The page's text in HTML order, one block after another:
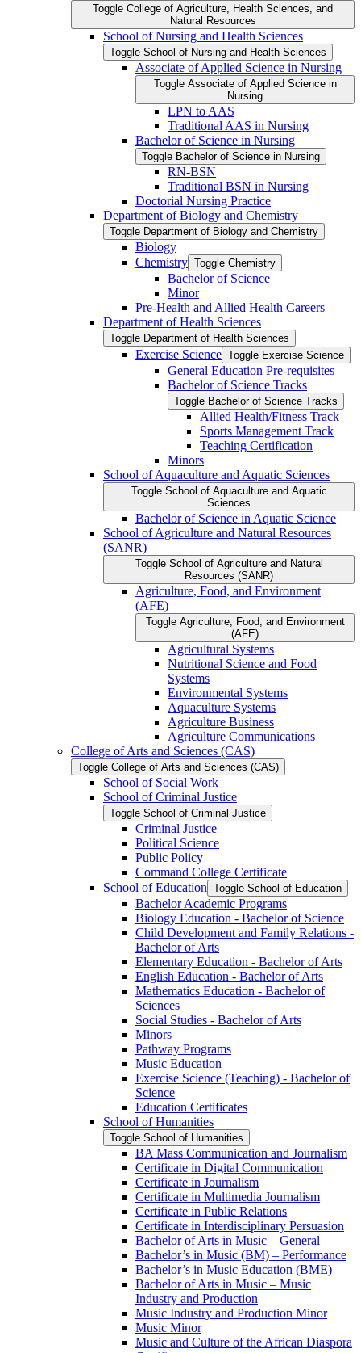
Toggle College of Agriculture, Health Sciences, and
Natural Resources
School of Nursing and Health Sciences
Toggle School of Nursing and Health Sciences
Associate of Applied Science in Nursing
Toggle Associate of Applied Science in
Nursing
LPN to AAS
Traditional AAS in Nursing
Bachelor of Science in Nursing
Toggle Bachelor of Science in Nursing
RN-​BSN
Traditional BSN in Nursing
Doctorial Nursing Practice
Department of Biology and Chemistry
Toggle Department of Biology and Chemistry
Biology
Chemistry Toggle Chemistry
Bachelor of Science
Minor
Pre-​Health and Allied Health Careers
Department of Health Sciences
Toggle Department of Health Sciences
Exercise Science Toggle Exercise Science
General Education Pre-​requisites
Bachelor of Science Tracks
Toggle Bachelor of Science Tracks
Allied Health/​Fitness Track
Sports Management Track
Teaching Certification
Minors
School of Aquaculture and Aquatic Sciences
Toggle School of Aquaculture and Aquatic
Sciences
Bachelor of Science in Aquatic Science
School of Agriculture and Natural Resources
(SANR)
Toggle School of Agriculture and Natural
Resources (SANR)
Agriculture, Food, and Environment
(AFE)
Toggle Agriculture, Food, and Environment
(AFE)
Agricultural Systems
Nutritional Science and Food
Systems
Environmental Systems
Aquaculture Systems
Agriculture Business
Agriculture Communications
College of Arts and Sciences (CAS)
Toggle College of Arts and Sciences (CAS)
School of Social Work
School of Criminal Justice
Toggle School of Criminal Justice
Criminal Justice
Political Science
Public Policy
Command College Certificate
School of Education Toggle School of Education
Bachelor Academic Programs
Biology Education -​ Bachelor of Science
Child Development and Family Relations -​
Bachelor of Arts
Elementary Education -​ Bachelor of Arts
English Education -​ Bachelor of Arts
Mathematics Education -​ Bachelor of
Sciences
Social Studies -​ Bachelor of Arts
Minors
Pathway Programs
Music Education
Exercise Science (Teaching) -​ Bachelor of
Science
Education Certificates
School of Humanities
Toggle School of Humanities
BA Mass Communication and Journalism
Certificate in Digital Communication
Certificate in Journalism
Certificate in Multimedia Journalism
Certificate in Public Relations
Certificate in Interdisciplinary Persuasion
Bachelor of Arts in Music – General
Bachelor’s in Music (BM) – Performance
Bachelor’s in Music Education (BME)
Bachelor of Arts in Music – Music
Industry and Production
Music Industry and Production Minor
Music Minor
Music and Culture of the African Diaspora